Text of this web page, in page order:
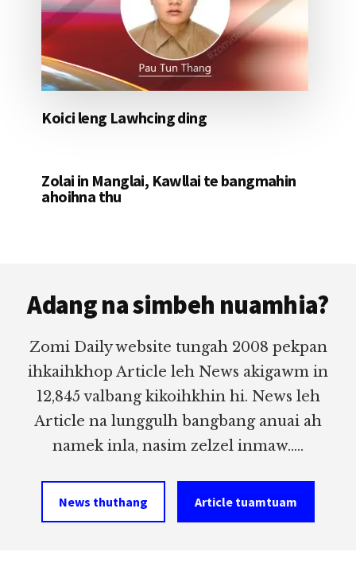
Koici leng Lawhcing ding
Zolai in Manglai, Kawllai te bangmahin
ahoihna thu
Adang na simbeh nuamhia?
Zomi Daily website tungah 2008 pekpan
ihkaihkhop Article leh News akigawm in
12,845 valbang kikoihkhin hi. News leh
Article na lunggulh bangbang anuai ah
namek inla, nasim zelzel inmaw.....
News thuthang Article tuamtuam